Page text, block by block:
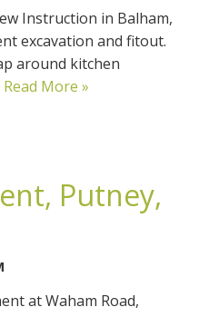
Instruction in Balham,
excavation and fitout.
around kitchen
Read More »
Putney,
at Waham Road,